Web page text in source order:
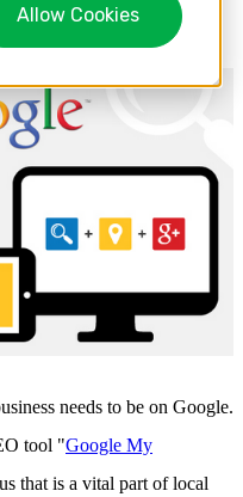
Allow Cookies
needs to be on Google.
tool "Google My
that is a vital part of local